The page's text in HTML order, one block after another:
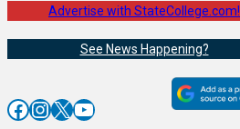
Advertise with StateCollege.com!
See News Happening?
Facebook InstagramX YouTube